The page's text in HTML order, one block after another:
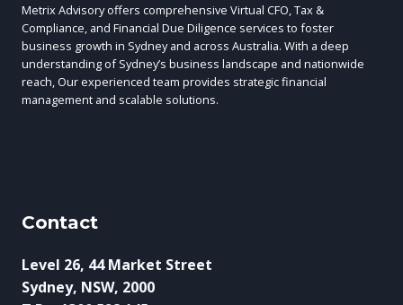
Metrix Advisory offers comprehensive Virtual CFO, Tax &
Compliance, and Financial Due Diligence services to foster
business growth in Sydney and across Australia. With a deep
understanding of Sydney’s business landscape and nationwide
reach, Our experienced team provides strategic financial
management and scalable solutions.
Contact
Level 26, 44 Market Street
Sydney, NSW, 2000